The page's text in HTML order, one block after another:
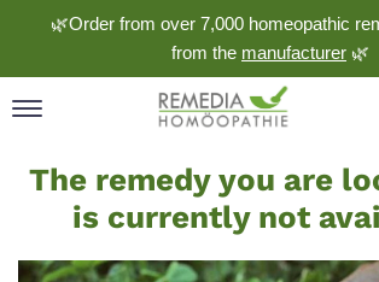
🌿Order from over 7,000 homeopathic
from the manufacturer 🌿
not
available
The remedy you are
is currently not